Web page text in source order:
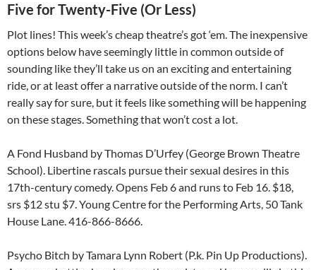
Five for Twenty-Five (Or Less)
Plot lines! This week’s cheap theatre’s got ‘em. The inexpensive
options below have seemingly little in common outside of
sounding like they’ll take us on an exciting and entertaining
ride, or at least offer a narrative outside of the norm. I can’t
really say for sure, but it feels like something will be happening
on these stages. Something that won’t cost a lot.
A Fond Husband by Thomas D’Urfey (George Brown Theatre
School). Libertine rascals pursue their sexual desires in this
17th-century comedy. Opens Feb 6 and runs to Feb 16. $18,
srs $12 stu $7. Young Centre for the Performing Arts, 50 Tank
House Lane. 416-866-8666.
Psycho Bitch by Tamara Lynn Robert (P.k. Pin Up Productions).